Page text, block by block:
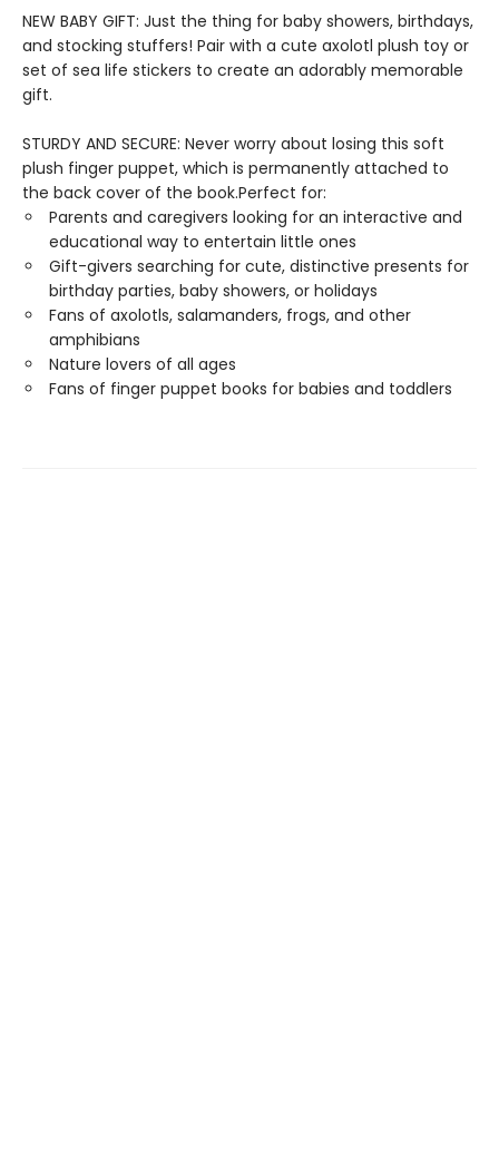
NEW BABY GIFT: Just the thing for baby showers, birthdays,
and stocking stuffers! Pair with a cute axolotl plush toy or
set of sea life stickers to create an adorably memorable
gift.
STURDY AND SECURE: Never worry about losing this soft
plush finger puppet, which is permanently attached to
the back cover of the book.Perfect for:
Parents and caregivers looking for an interactive and
educational way to entertain little ones
Gift-givers searching for cute, distinctive presents for
birthday parties, baby showers, or holidays
Fans of axolotls, salamanders, frogs, and other
amphibians
Nature lovers of all ages
Fans of finger puppet books for babies and toddlers